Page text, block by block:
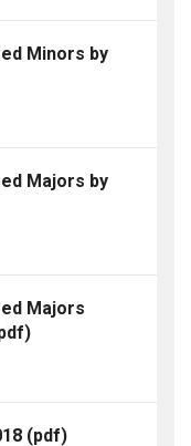
Minors by
Majors by
Majors
(pdf)